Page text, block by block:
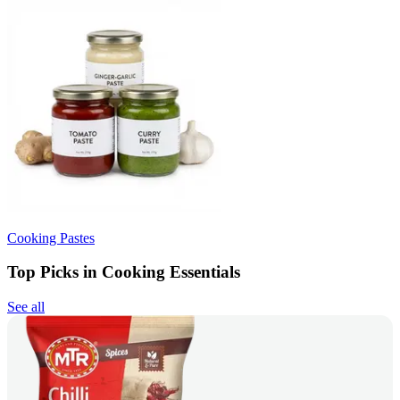
Cooking Pastes
Top Picks in Cooking Essentials
See all